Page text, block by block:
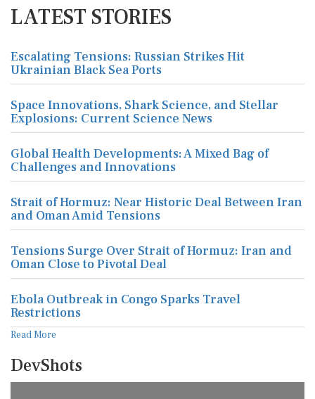
LATEST STORIES
Escalating Tensions: Russian Strikes Hit
Ukrainian Black Sea Ports
Space Innovations, Shark Science, and Stellar
Explosions: Current Science News
Global Health Developments: A Mixed Bag of
Challenges and Innovations
Strait of Hormuz: Near Historic Deal Between Iran
and Oman Amid Tensions
Tensions Surge Over Strait of Hormuz: Iran and
Oman Close to Pivotal Deal
Ebola Outbreak in Congo Sparks Travel
Restrictions
Read More
DevShots